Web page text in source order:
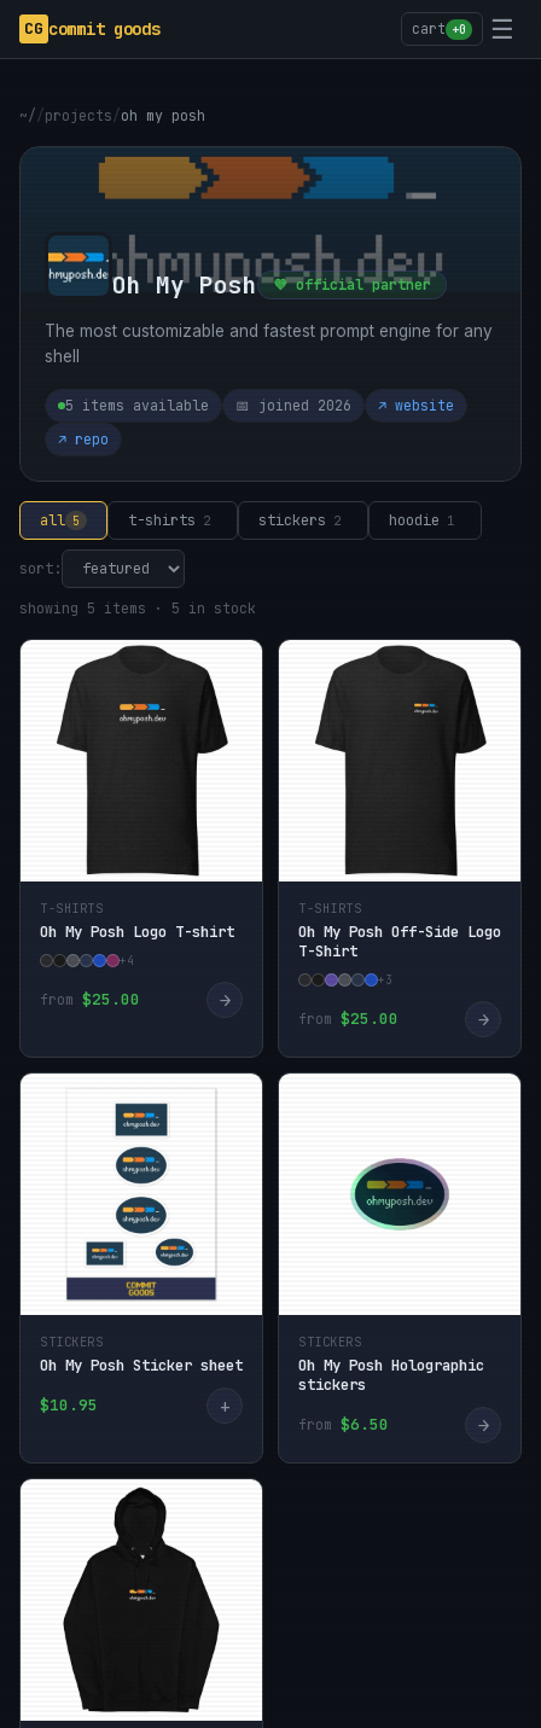
CG commit goods cart +0 ☰
~//projects/oh my posh
Oh My Posh 💜 official partner
The most customizable and fastest prompt engine for any
shell
5 items available 📅 joined 2026
↗ website
↗ repo
all 5 t-shirts 2 stickers 2 hoodie 1
sort:
showing 5 items · 5 in stock
T-SHIRTS
Oh My Posh Logo T-shirt
+4
from $25.00 →
T-SHIRTS
Oh My Posh Off-Side Logo
T-Shirt
+3
from $25.00 →
STICKERS
Oh My Posh Sticker sheet
$10.95
+
STICKERS
Oh My Posh Holographic
stickers
from $6.50 →